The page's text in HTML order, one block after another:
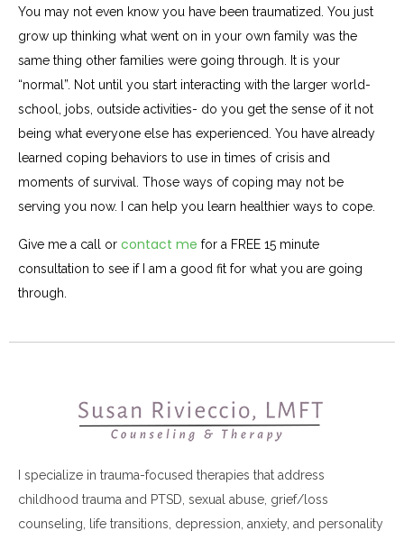
You may not even know you have been traumatized. You just
grow up thinking what went on in your own family was the
same thing other families were going through. It is your
“normal”. Not until you start interacting with the larger world-
school, jobs, outside activities- do you get the sense of it not
being what everyone else has experienced. You have already
learned coping behaviors to use in times of crisis and
moments of survival. Those ways of coping may not be
serving you now. I can help you learn healthier ways to cope.
Give me a call or contact me for a FREE 15 minute
consultation to see if I am a good fit for what you are going
through.
I specialize in trauma-focused therapies that address
childhood trauma and PTSD, sexual abuse, grief/loss
counseling, life transitions, depression, anxiety, and personality